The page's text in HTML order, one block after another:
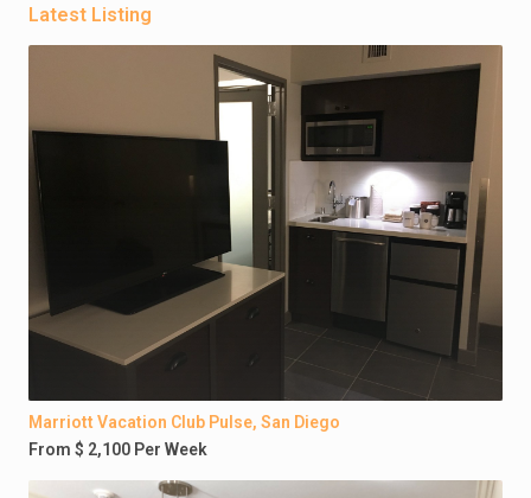
Latest Listing
Marriott Vacation Club Pulse, San Diego
From $ 2,100 Per Week